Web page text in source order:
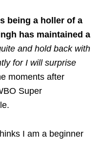
being a holler of a
has maintained a
and hold back with
for I will surprise
moments after
Super
I am a beginner